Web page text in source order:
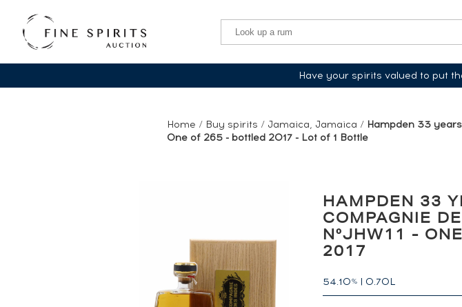
Have your spirits valued to put
Home / Buy spirits / Jamaica, Jamaica / Hampden 33
One of 265 - bottled 2017 - Lot of 1 Bottle
HAMPDEN 33
COMPAGNIE
N°JHW11 -
2017
54.10% | 0.70L